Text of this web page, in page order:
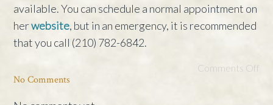
available. You can schedule a normal appointment on
herwebsite, but in an emergency, it is recommended
that you call (210) 782-6842.
Comments Off
No Comments